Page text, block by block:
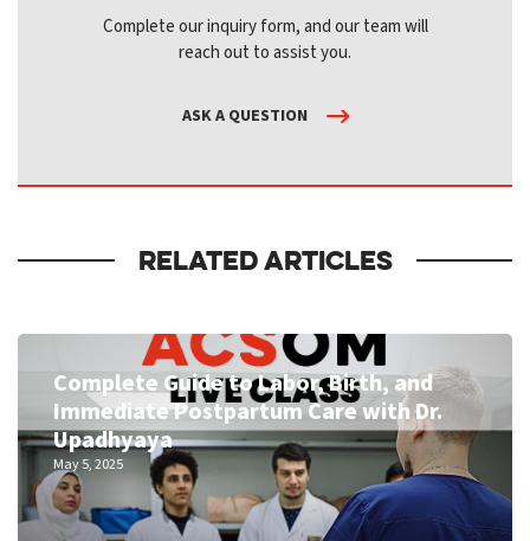
Complete our inquiry form, and our team will
reach out to assist you.
ASK A QUESTION
RELATED ARTICLES
Complete Guide to Labor, Birth, and
Immediate Postpartum Care with Dr.
Upadhyaya
May 5, 2025